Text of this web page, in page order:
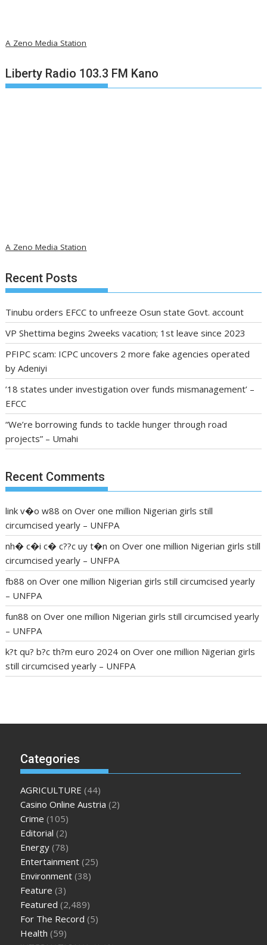
A Zeno Media Station
Liberty Radio 103.3 FM Kano
A Zeno Media Station
Recent Posts
Tinubu orders EFCC to unfreeze Osun state Govt. account
VP Shettima begins 2weeks vacation; 1st leave since 2023
PFIPC scam: ICPC uncovers 2 more fake agencies operated
by Adeniyi
’18 states under investigation over funds mismanagement’ –
EFCC
“We’re borrowing funds to tackle hunger through road
projects” – Umahi
Recent Comments
link v�o w88 onOver one million Nigerian girls still
circumcised yearly – UNFPA
nh� c�i c� c??c uy t�n onOver one million Nigerian girls still
circumcised yearly – UNFPA
fb88 onOver one million Nigerian girls still circumcised yearly
– UNFPA
fun88 onOver one million Nigerian girls still circumcised yearly
– UNFPA
k?t qu? b?c th?m euro 2024 onOver one million Nigerian girls
still circumcised yearly – UNFPA
pressure losartan blood pressure pill how to check high blood
mcmaster penis enlargement
enlargement where can i buy xanogen male enhancement
gummies keanu reeves
tea cbd gummies
how much should i take of cbd oil 1000 mg
cbd oil for pets petsmart
better keto or intermittent fasting
on keto diet the best over the counter weight loss
supplement weight loss through yoga amazon
weight loss facts about diabetes type 2
are keto fat bombs good for diabetics
sugar half hour after eating
levels
how much should my blood sugar be after i eat
Categories
AGRICULTURE (44)
Casino Online Austria (2)
Crime (105)
Editorial (2)
Energy (78)
Entertainment (25)
Environment (38)
Feature (3)
Featured (2,489)
For The Record (5)
Health (59)